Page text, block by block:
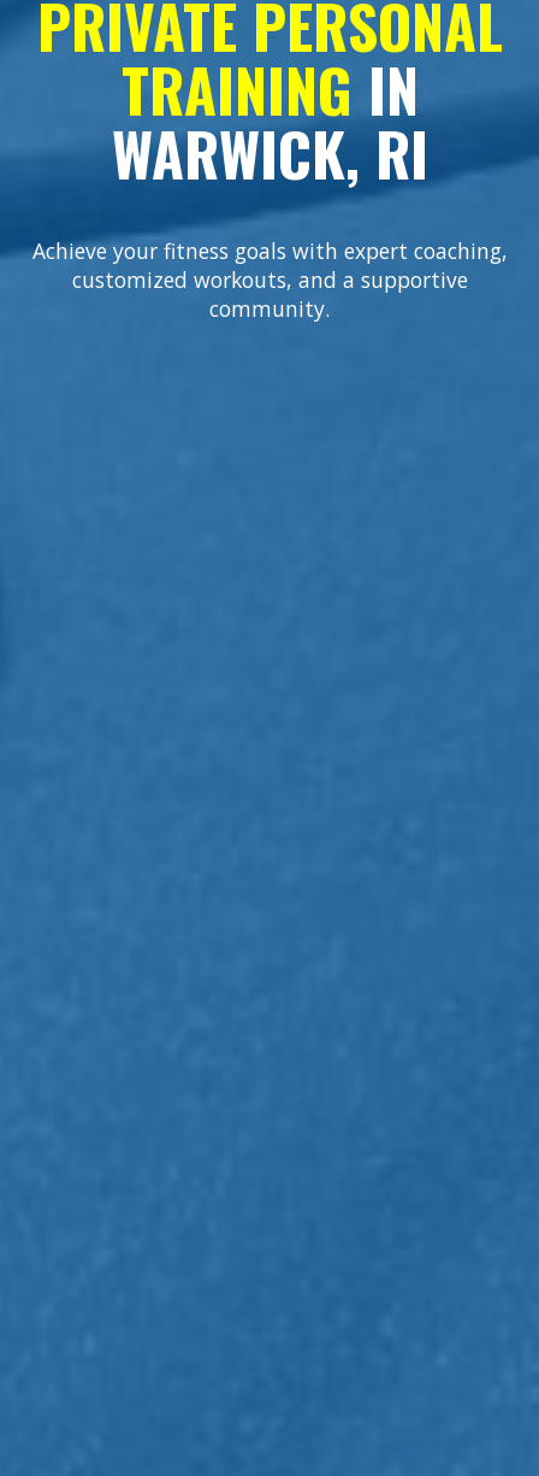
PRIVATE PERSONAL
TRAINING IN
WARWICK, RI
Achieve your fitness goals with expert coaching,
customized workouts, and a supportive
community.